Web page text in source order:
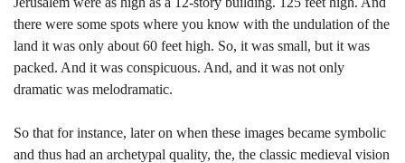
there were some spots where you know with the undulation of the
land it was only about 60 feet high. So, it was small, but it was
packed. And it was conspicuous. And, and it was not only
dramatic was melodramatic.
So that for instance, later on when these images became symbolic
and thus had an archetypal quality, the, the classic medieval vision